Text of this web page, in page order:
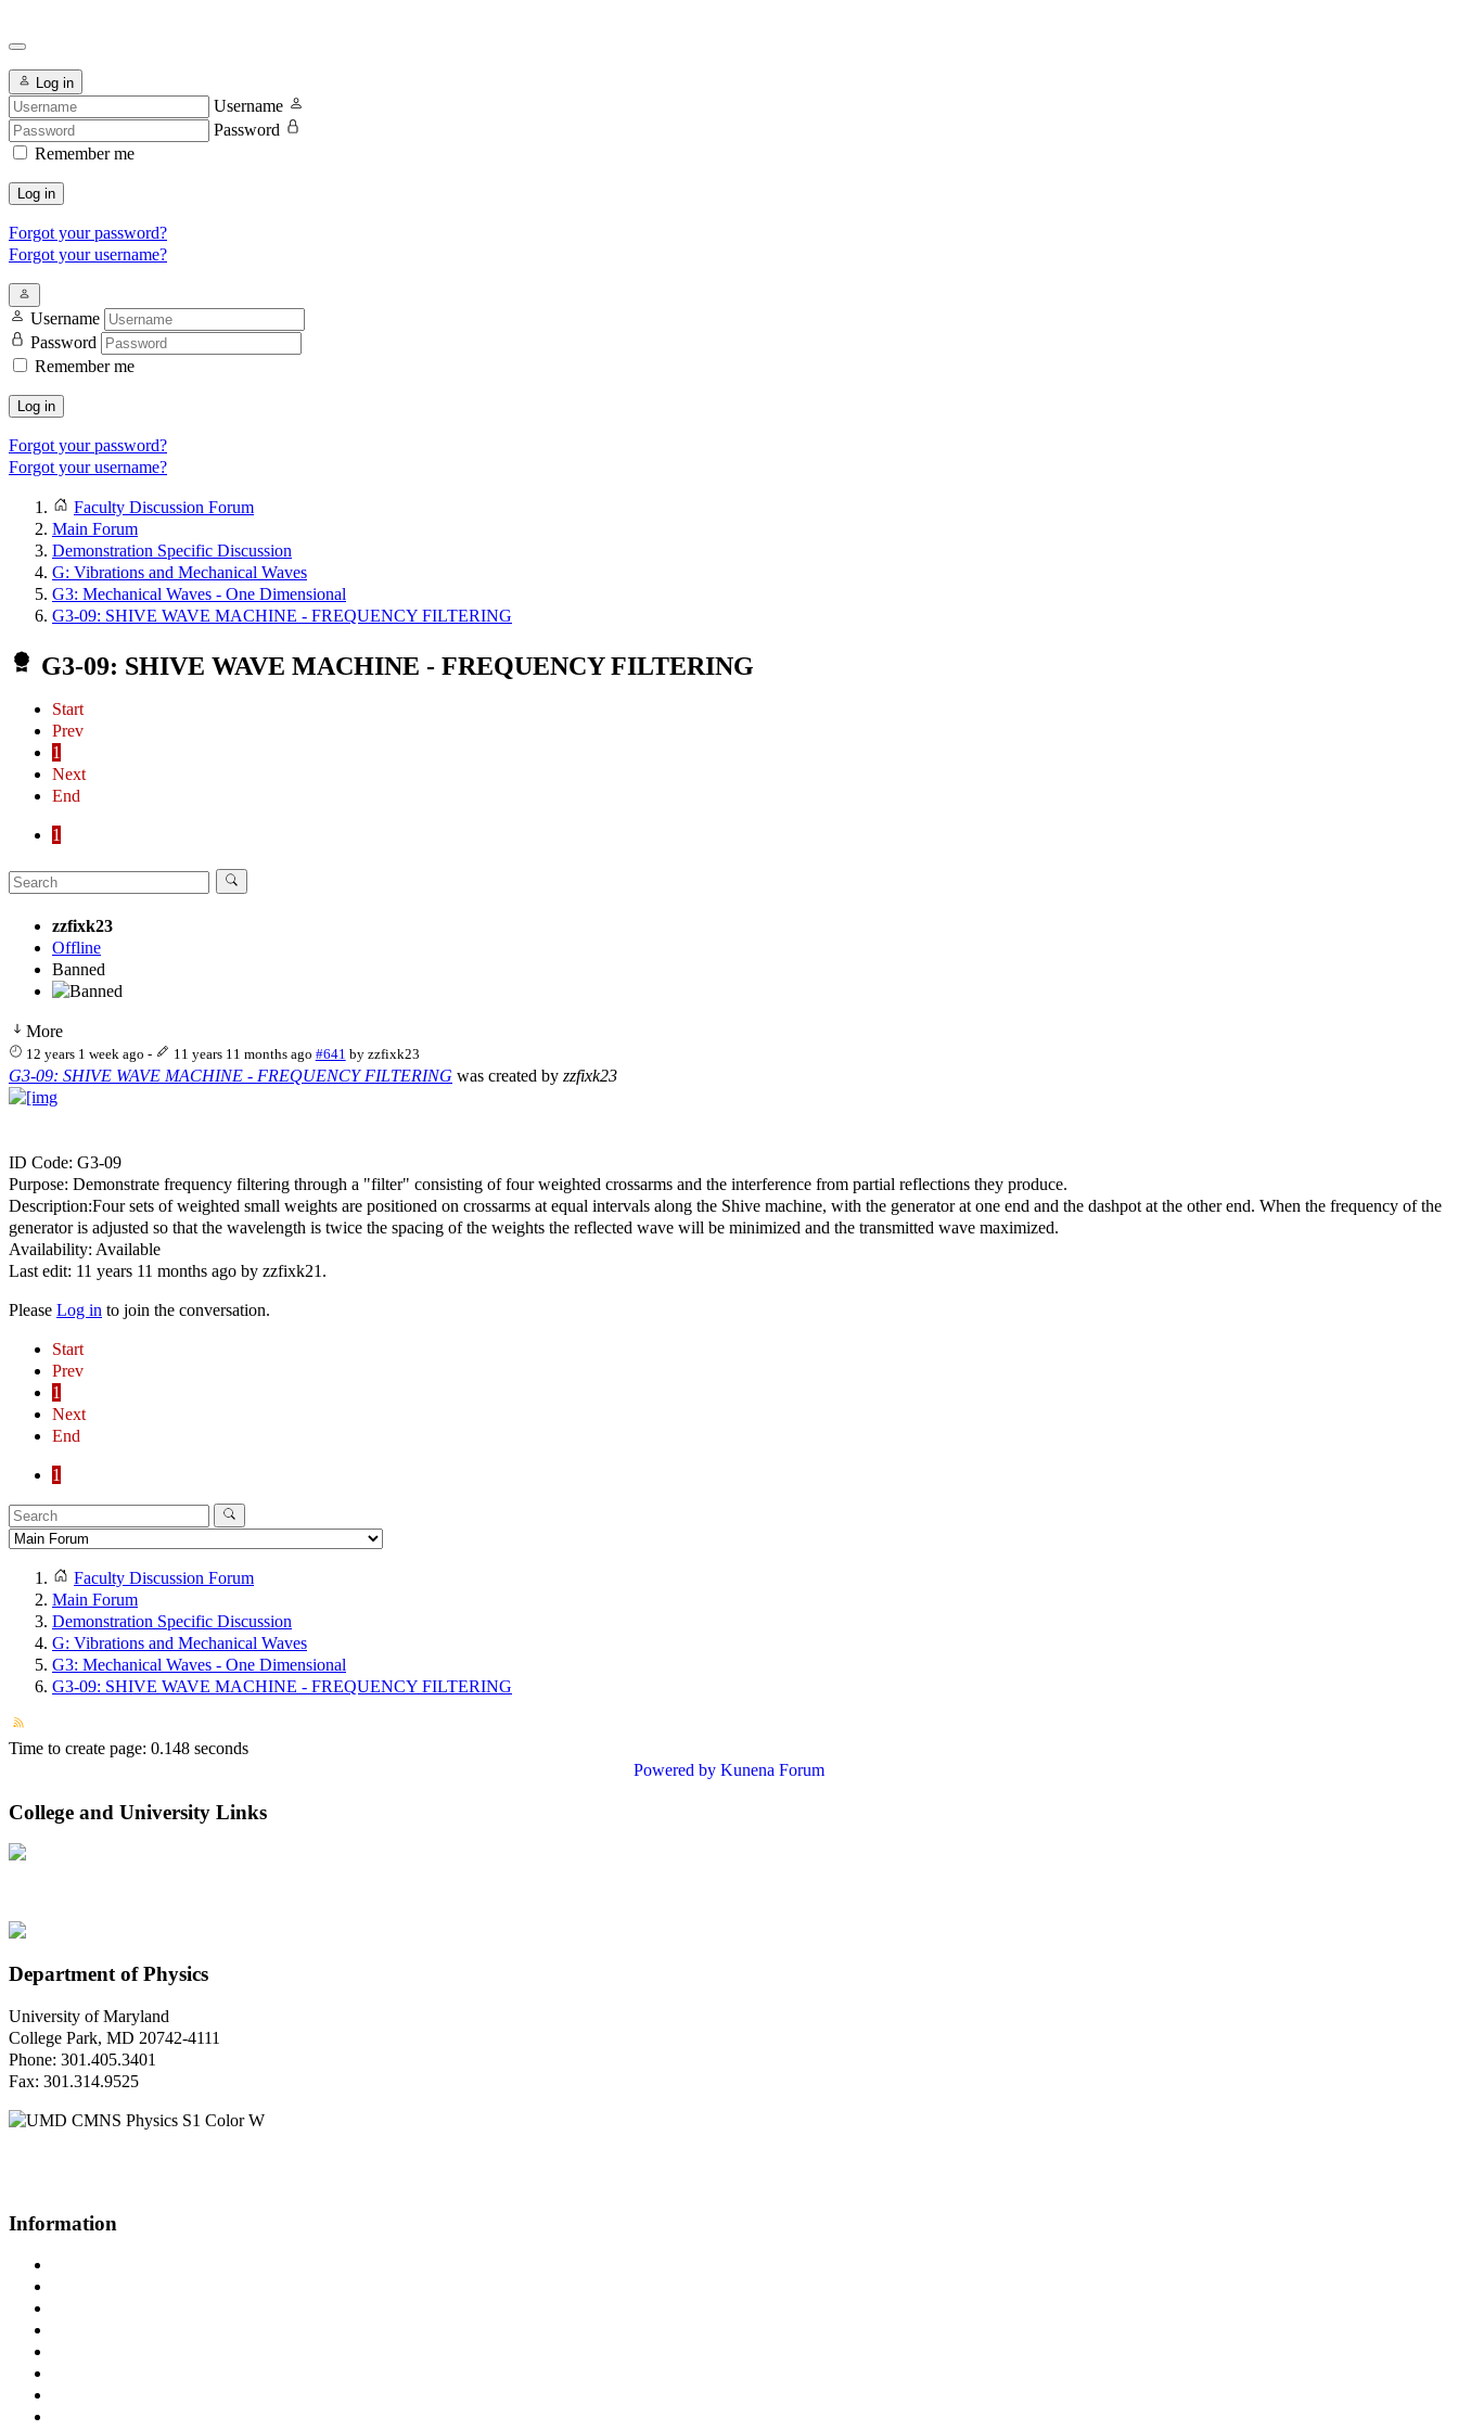
Log in
Username
Password
Remember me
Log in
Forgot your password?
Forgot your username?
Username
Password
Remember me
Log in
Forgot your password?
Forgot your username?
Faculty Discussion Forum
Main Forum
Demonstration Specific Discussion
G: Vibrations and Mechanical Waves
G3: Mechanical Waves - One Dimensional
G3-09: SHIVE WAVE MACHINE - FREQUENCY FILTERING
G3-09: SHIVE WAVE MACHINE - FREQUENCY FILTERING
Start
Prev
1
Next
End
1
zzfixk23
Offline
Banned
More
12 years 1 week ago - 11 years 11 months ago #641 by zzfixk23
G3-09: SHIVE WAVE MACHINE - FREQUENCY FILTERING was created by zzfixk23
ID Code: G3-09
Purpose: Demonstrate frequency filtering through a "filter" consisting of four weighted crossarms and the interference from partial reflections they produce.
Description:Four sets of weighted small weights are positioned on crossarms at equal intervals along the Shive machine, with the generator at one end and the dashpot at the other end. When the frequency of the
generator is adjusted so that the wavelength is twice the spacing of the weights the reflected wave will be minimized and the transmitted wave maximized.
Availability: Available
Last edit: 11 years 11 months ago by zzfixk21 .
Please Log in to join the conversation.
Start
Prev
1
Next
End
1
Faculty Discussion Forum
Main Forum
Demonstration Specific Discussion
G: Vibrations and Mechanical Waves
G3: Mechanical Waves - One Dimensional
G3-09: SHIVE WAVE MACHINE - FREQUENCY FILTERING
Time to create page: 0.148 seconds
Powered by Kunena Forum
College and University Links
Department of Physics
University of Maryland
College Park, MD 20742-4111
Phone: 301.405.3401
Fax: 301.314.9525
Information